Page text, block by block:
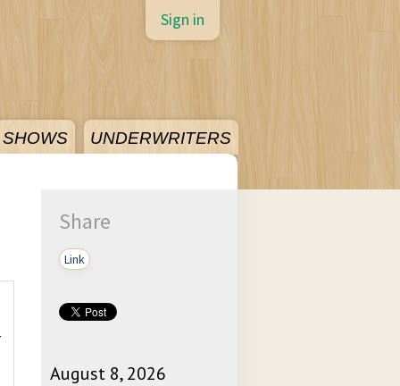
SHOWS UNDERWRITERS
Sign in
Share
Link
August 8, 2026